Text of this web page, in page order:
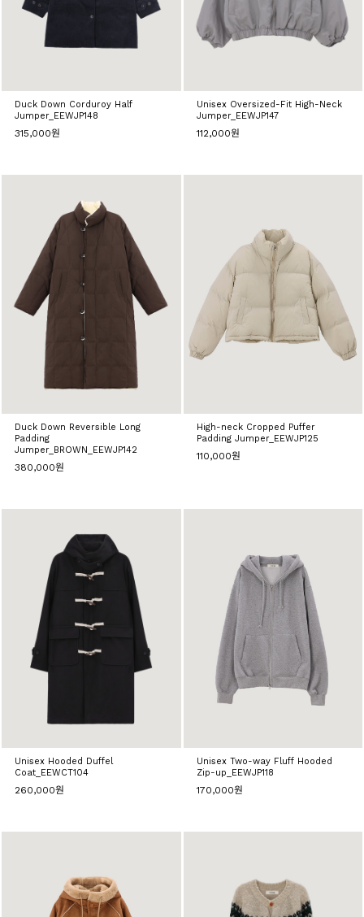
Duck Down Corduroy Half
Jumper_EEWJP148
315,000원
Unisex Oversized-Fit High-Neck
Jumper_EEWJP147
112,000원
Duck Down Reversible Long
Padding
Jumper_BROWN_EEWJP142
380,000원
High-neck Cropped Puffer
Padding Jumper_EEWJP125
110,000원
Unisex Hooded Duffel
Coat_EEWCT104
260,000원
Unisex Two-way Fluff Hooded
Zip-up_EEWJP118
170,000원